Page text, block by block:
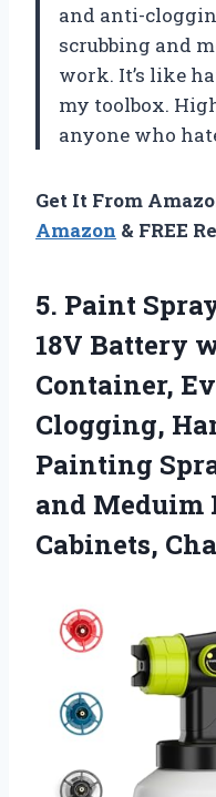
and anti-
scrubbing and
work. It’s like
my toolbox.
anyone who
Get It From
Amazon & FREE
5. Paint
18V Battery
Container,
Clogging,
Painting
and Meduim
Cabinets,